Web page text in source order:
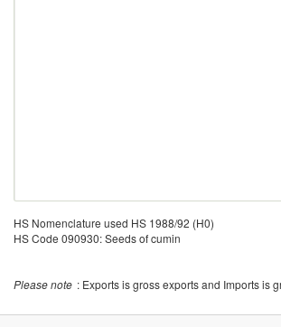
HS Nomenclature used HS 1988/92 (H0)
HS Code 090930: Seeds of cumin
Please note : Exports is gross exports and Imports is